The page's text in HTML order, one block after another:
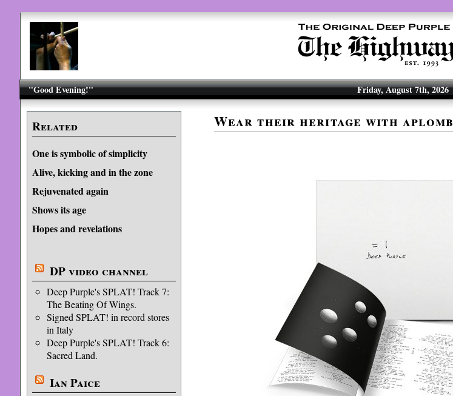
"Good Evening!" Friday, August 7th, 2026
Related
One is symbolic of simplicity
Alive, kicking and in the zone
Rejuvenated again
Shows its age
Hopes and revelations
DP video channel
Deep Purple's SPLAT! Track 7:
The Beating Of Wings.
Signed SPLAT! in record stores
in Italy
Deep Purple's SPLAT! Track 6:
Sacred Land.
Ian Paice
Wear their heritage with aplomb